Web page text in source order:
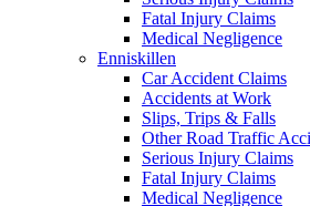
Fatal Injury Claims
Medical Negligence
Enniskillen
Car Accident Claims
Accidents at Work
Slips, Trips & Falls
Other Road Traffic
Serious Injury Claims
Fatal Injury Claims
Medical Negligence